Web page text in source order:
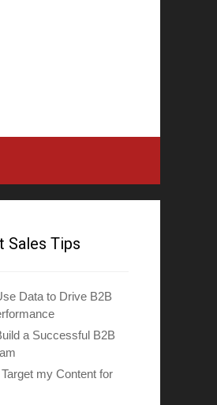
Sales Tips
Data to Drive B2B
a Successful B2B
my Content for